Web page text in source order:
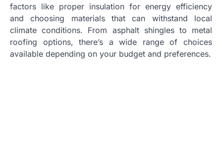
factors like proper insulation for energy efficiency
and choosing materials that can withstand local
climate conditions. From asphalt shingles to metal
roofing options, there’s a wide range of choices
available depending on your budget and preferences.